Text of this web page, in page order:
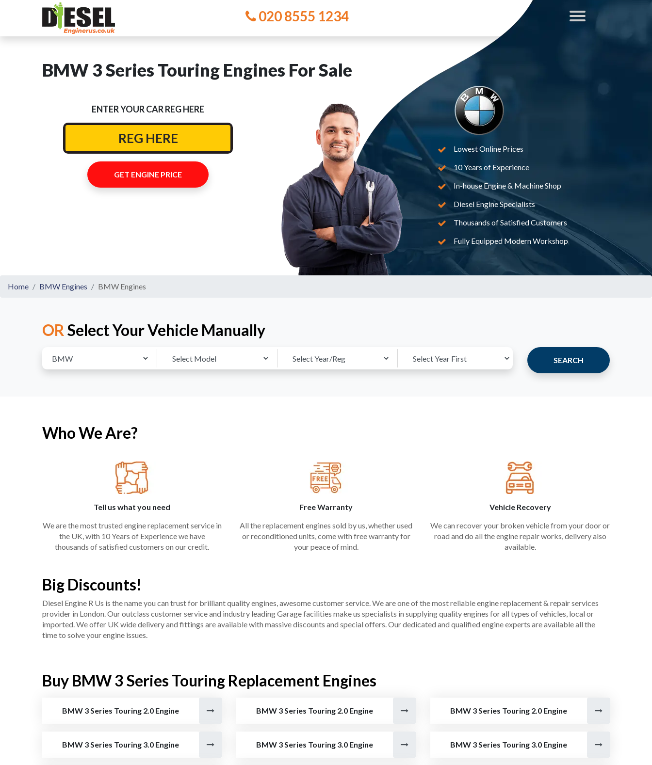
020 8555 1234
BMW 3 Series Touring Engines For Sale
ENTER YOUR CAR REG HERE
GET ENGINE PRICE
Lowest Online Prices
10 Years of Experience
In-house Engine & Machine Shop
Diesel Engine Specialists
Thousands of Satisfied Customers
Fully Equipped Modern Workshop
Home BMW Engines BMW Engines
ORSelect Your Vehicle Manually
SEARCH
Who We Are?
Tell us what you need
We are the most trusted engine replacement service in
the UK, with 10 Years of Experience we have
thousands of satisfied customers on our credit.
Free Warranty
All the replacement engines sold by us, whether used
or reconditioned units, come with free warranty for
your peace of mind.
Vehicle Recovery
We can recover your broken vehicle from your door or
road and do all the engine repair works, delivery also
available.
Big Discounts!
Diesel Engine R Us is the name you can trust for brilliant quality engines, awesome customer service. We are one of the most reliable engine replacement & repair services
provider in London. Our outclass customer service and industry leading Garage facilities make us specialists in supplying quality engines for all types of vehicles, local or
imported. We offer UK wide delivery and fittings are available with massive discounts and special offers. Our dedicated and qualified engine experts are available all the
time to solve your engine issues.
Buy BMW 3 Series Touring Replacement Engines
BMW 3 Series Touring 2.0 Engine BMW 3 Series Touring 2.0 Engine BMW 3 Series Touring 2.0 Engine
BMW 3 Series Touring 3.0 Engine BMW 3 Series Touring 3.0 Engine BMW 3 Series Touring 3.0 Engine